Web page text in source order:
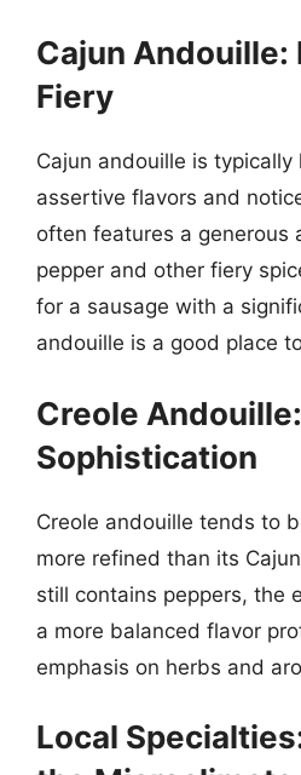
Cajun Andouille:
Fiery
Cajun andouille is
assertive flavors and
often features a generous
pepper and other fiery
for a sausage with a
andouille is a good place
Creole
Sophistication
Creole andouille tends to
more refined than its
still contains peppers, the
a more balanced flavor
emphasis on herbs and
Local